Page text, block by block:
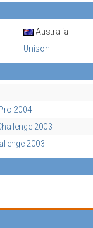
Australia
Unison
2004
2003
2003